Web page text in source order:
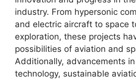
industry. From hypersonic
and electric aircraft to space
exploration, these projects
possibilities of aviation and
Additionally, advancements
technology, sustainable